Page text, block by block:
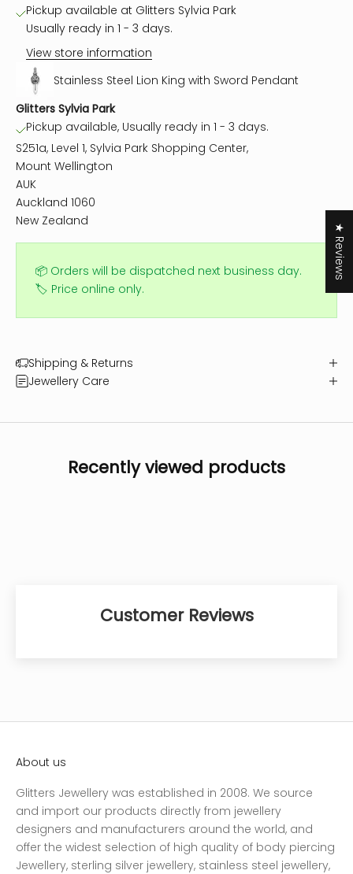
Pickup available at Glitters Sylvia Park
Usually ready in 1 - 3 days.
View store information
Stainless Steel Lion King with Sword Pendant
Glitters Sylvia Park
Pickup available, Usually ready in 1 - 3 days.
S251a, Level 1, Sylvia Park Shopping Center,
Mount Wellington
AUK
Auckland 1060
New Zealand
📦 Orders will be dispatched next business day.
🏷️ Price online only.
Shipping & Returns
Jewellery Care
Recently viewed products
Customer Reviews
About us
Glitters Jewellery was established in 2008. We source
and import our products directly from jewellery
designers and manufacturers around the world, and
offer the widest selection of high quality of body piercing
Jewellery, sterling silver jewellery, stainless steel jewellery,
★ Reviews